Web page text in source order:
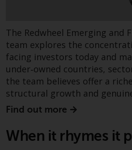
information and
not rely solely on the
contained on this
making an
Liability
Whilst Redwheel
that the information
website is accurate
Redwheel does not
adequacy, accuracy or
The Redwheel Emerging and
team explores the
facing investors today and
under‑owned countries,
the team believes offer a
structural growth and
Find out more
When it rhymes it